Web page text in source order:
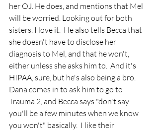
her OJ. He does, and mentions that Mel
will be worried. Looking out for both
sisters. I love it.  He also tells Becca that
she doesn't have to disclose her
diagnosis to Mel, and that he won't,
either unless she asks him to.  And it's
HIPAA, sure, but he's also being a bro.
Dana comes in to ask him to go to
Trauma 2, and Becca says "don't say
you'll be a few minutes when we know
you won't" basically.  I like their